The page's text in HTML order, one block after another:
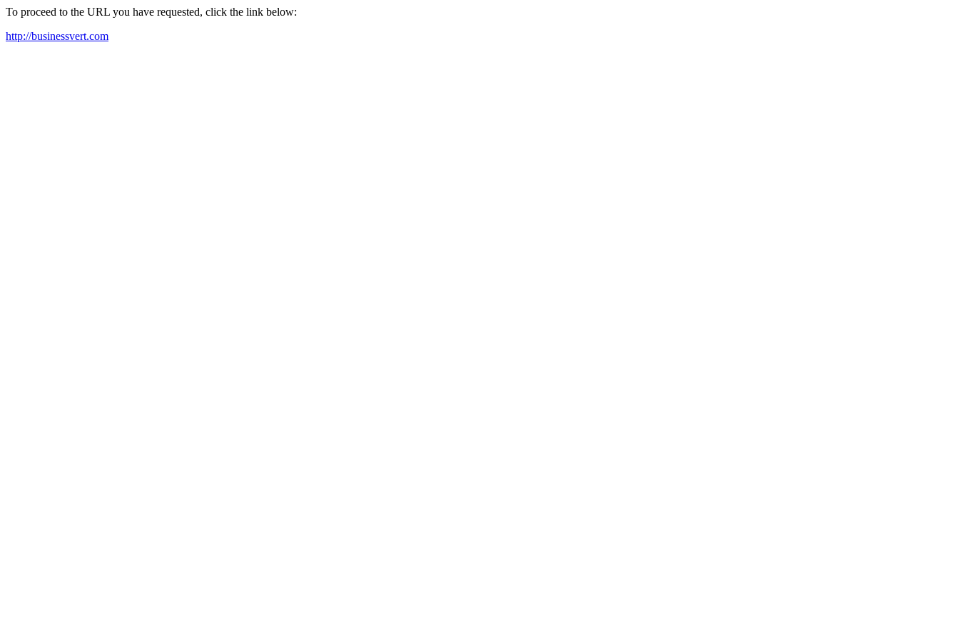
To proceed to the URL you have requested, click the link below:
http://businessvert.com